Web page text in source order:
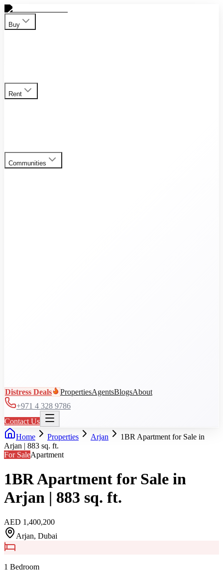
Buy
Rent
Communities
Distress Deals
PropertiesAgentsBlogsAbout
+971 4 328 9786
Contact Us
Home
Properties Arjan
1BR Apartment for Sale in
Arjan | 883 sq. ft.
For SaleApartment
1BR Apartment for Sale in
Arjan | 883 sq. ft.
AED 1,400,200
Arjan, Dubai
1 Bedroom